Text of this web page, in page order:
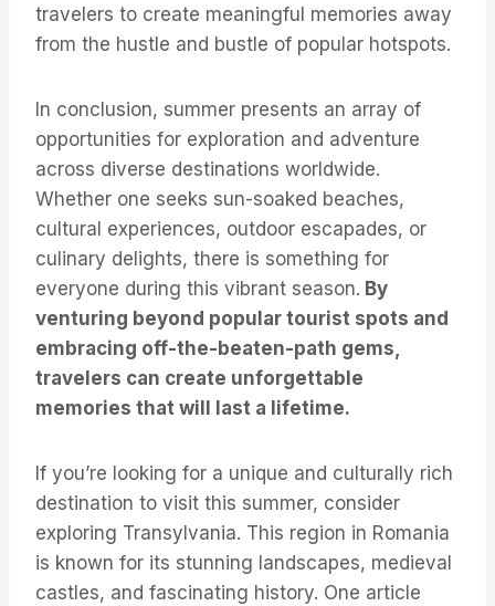
travelers to create meaningful memories away
from the hustle and bustle of popular hotspots.
In conclusion, summer presents an array of
opportunities for exploration and adventure
across diverse destinations worldwide.
Whether one seeks sun-soaked beaches,
cultural experiences, outdoor escapades, or
culinary delights, there is something for
everyone during this vibrant season. By
venturing beyond popular tourist spots and
embracing off-the-beaten-path gems,
travelers can create unforgettable
memories that will last a lifetime.
If you’re looking for a unique and culturally rich
destination to visit this summer, consider
exploring Transylvania. This region in Romania
is known for its stunning landscapes, medieval
castles, and fascinating history. One article